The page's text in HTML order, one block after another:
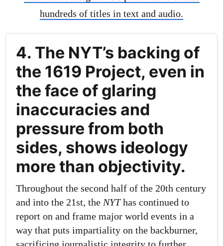
hundreds of titles in text and audio.
4. The NYT’s backing of
the 1619 Project, even in
the face of glaring
inaccuracies and
pressure from both
sides, shows ideology
more than objectivity.
Throughout the second half of the 20th century
and into the 21st, the NYThas continued to
report on and frame major world events in a
way that puts impartiality on the backburner,